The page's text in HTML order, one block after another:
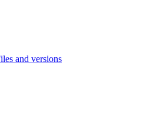
and versions